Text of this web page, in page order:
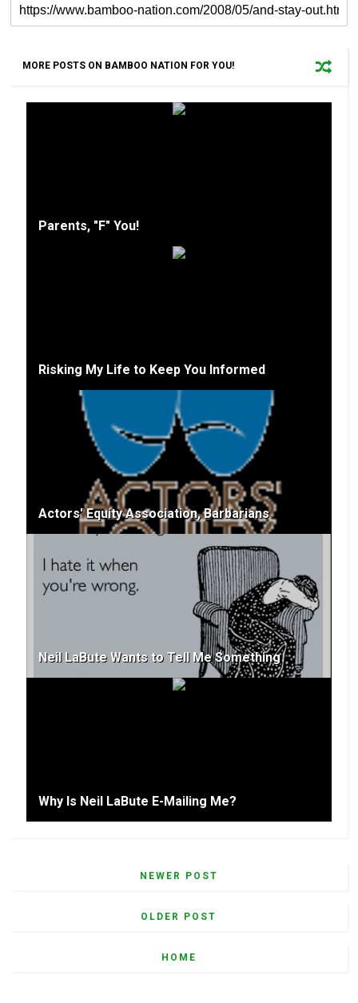
MORE POSTS ON BAMBOO NATION FOR YOU!
Parents, "F" You!
Risking My Life to Keep You Informed
Actors' Equity Association, Barbarians
Neil LaBute Wants to Tell Me Something
Why Is Neil LaBute E-Mailing Me?
NEWER POST
OLDER POST
HOME